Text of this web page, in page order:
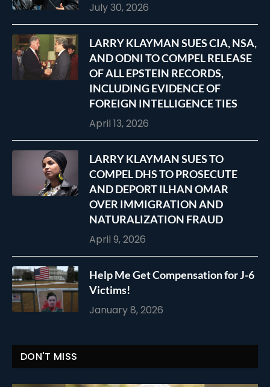
July 30, 2026
LARRY KLAYMAN SUES CIA, NSA,
AND ODNI TO COMPEL RELEASE
OF ALL EPSTEIN RECORDS,
INCLUDING EVIDENCE OF
FOREIGN INTELLIGENCE TIES
April 13, 2026
LARRY KLAYMAN SUES TO
COMPEL DHS TO PROSECUTE
AND DEPORT ILHAN OMAR
OVER IMMIGRATION AND
NATURALIZATION FRAUD
April 9, 2026
Help Me Get Compensation for J-6
Victims!
January 8, 2026
DON'T MISS